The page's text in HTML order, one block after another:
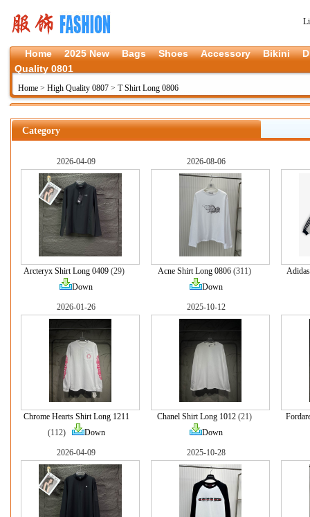
Home 2025 New Bags Shoes Accessory Bikini
Quality 0801
Home > High Quality 0807 > T Shirt Long 0806
Category
2026-04-09
Arcteryx Shirt Long 0409 (29)
Down
2026-08-06
Acne Shirt Long 0806(311)
Down
2026-01-26
Chrome Hearts Shirt Long 1211
(112)
Down
2025-10-12
Chanel Shirt Long 1012(21)
Down
2026-04-09 2025-10-28